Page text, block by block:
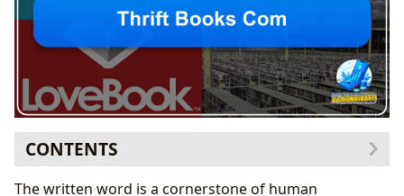
CONTENTS
The Dynamic Realm of Books
The written word is a cornerstone of human